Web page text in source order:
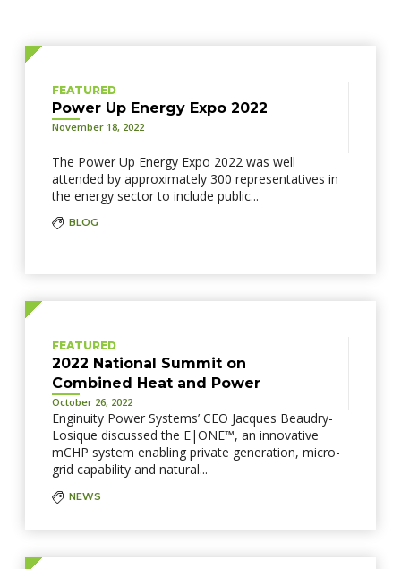
FEATURED
Power Up Energy Expo 2022
November 18, 2022
The Power Up Energy Expo 2022 was well
attended by approximately 300 representatives in
the energy sector to include public...
BLOG
FEATURED
2022 National Summit on
Combined Heat and Power
October 26, 2022
Enginuity Power Systems’ CEO Jacques Beaudry-
Losique discussed the E|ONE™, an innovative
mCHP system enabling private generation, micro-
grid capability and natural...
NEWS